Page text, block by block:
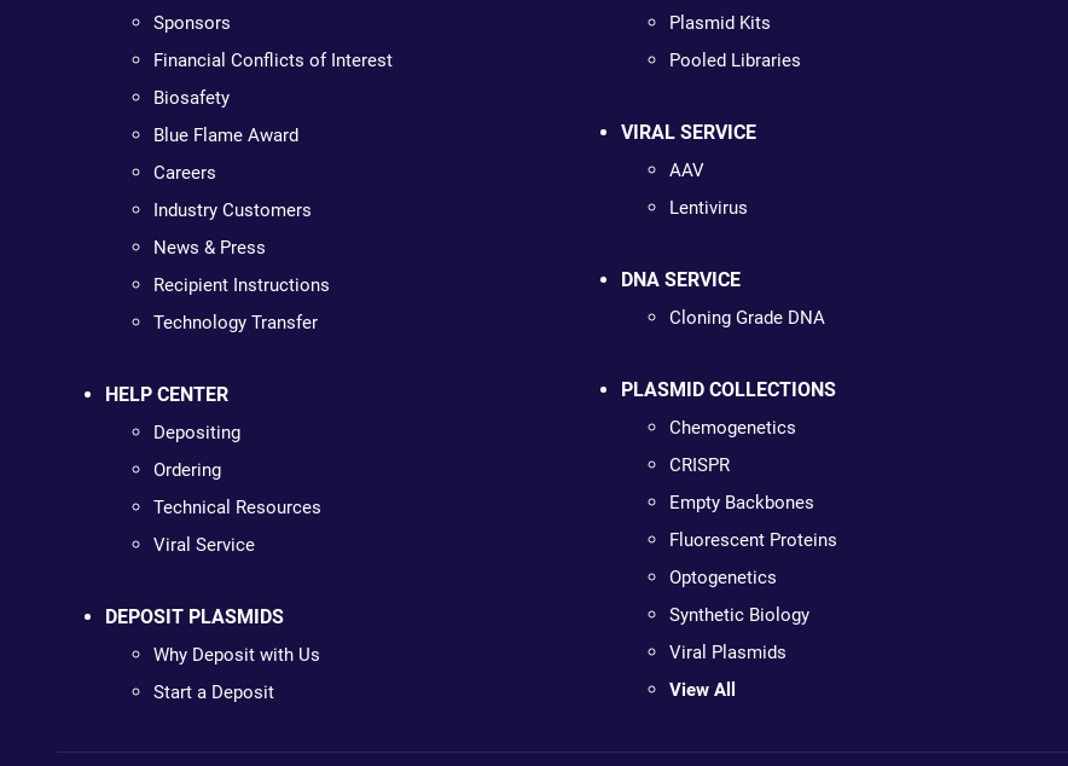
Sponsors
Financial Conflicts of Interest
Biosafety
Blue Flame Award
Careers
Industry Customers
News & Press
Recipient Instructions
Technology Transfer
HELP CENTER
Depositing
Ordering
Technical Resources
Viral Service
DEPOSIT PLASMIDS
Why Deposit with Us
Start a Deposit
Plasmid Kits
Pooled Libraries
VIRAL SERVICE
AAV
Lentivirus
DNA SERVICE
Cloning Grade DNA
PLASMID COLLECTIONS
Chemogenetics
CRISPR
Empty Backbones
Fluorescent Proteins
Optogenetics
Synthetic Biology
Viral Plasmids
View All